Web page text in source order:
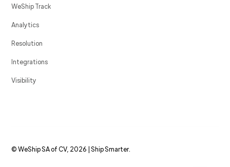
WeShip Track
Analytics
Resolution
Integrations
Visibility
© WeShip SA of CV, 2026 | Ship Smarter.